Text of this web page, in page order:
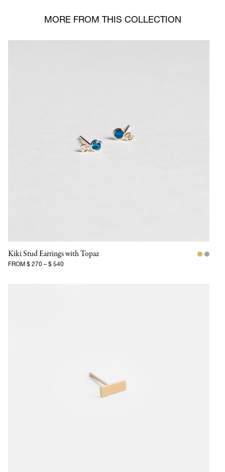
MORE FROM THIS COLLECTION
Kiki Stud Earrings with Topaz
FROM $ 270 – $ 540